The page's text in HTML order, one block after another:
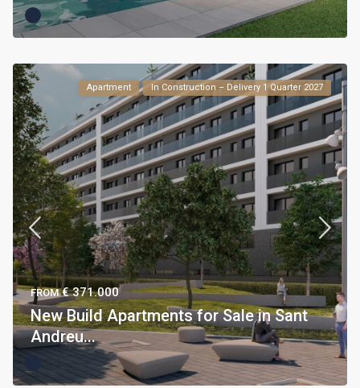
Apartment In Construction – Delivery 1 Quarter 2027
FROM€ 371.000
New Build Apartments for Sale in Sant
Andreu...